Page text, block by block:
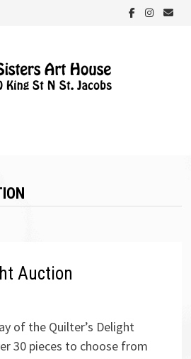
Auction
of the Quilter’s Delight
30 pieces to choose from